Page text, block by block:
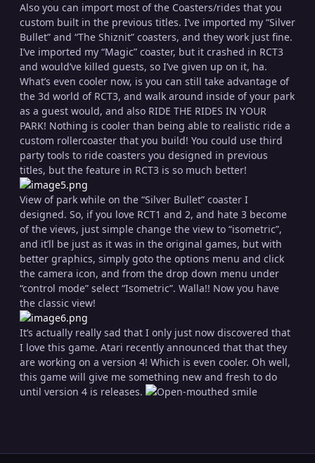
Also you can import most of the Coasters/rides that you
custom built in the previous titles. I’ve imported my “Silver
Bullet” and “The Shiznit” coasters, and they work just fine.
I’ve imported my “Magic” coaster, but it crashed in RCT3
and would’ve killed guests, so I’ve given up on it, ha.
What’s even cooler now, is you can still take advantage of
the 3d world of RCT3, and walk around inside of your park
as a guest would, and also RIDE THE RIDES IN YOUR
PARK! Nothing is cooler than being able to realistic ride a
custom rollercoaster that you build! You could use third
party tools to ride coasters you designed in previous
titles, but the feature in RCT3 is so much better!
View of park while on the “Silver Bullet” coaster I
designed. So, if you love RCT1 and 2, and hate 3 become
of the views, just simple change the view to “isometric”,
and it’ll be just as it was in the original games, but with
better graphics, simply goto the options menu and click
the camera icon, and from the drop down menu under
“control mode” select “Isometric”. Walla!! Now you have
the classic view!
It’s actually really sad that I only just now discovered that
I love this game. Atari recently announced that that they
are working on a version 4! Which is even cooler. Oh well,
this game will give me something new and fresh to do
until version 4 is releases.